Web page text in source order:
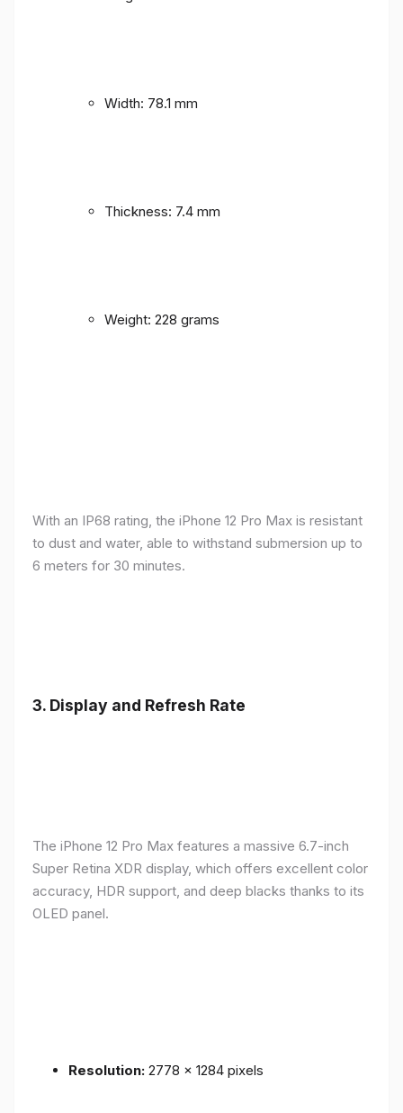
Width: 78.1 mm
Thickness: 7.4 mm
Weight: 228 grams
With an IP68 rating, the iPhone 12 Pro Max is resistant
to dust and water, able to withstand submersion up to
6 meters for 30 minutes.
3. Display and Refresh Rate
The iPhone 12 Pro Max features a massive 6.7-inch
Super Retina XDR display, which offers excellent color
accuracy, HDR support, and deep blacks thanks to its
OLED panel.
Resolution: 2778 x 1284 pixels